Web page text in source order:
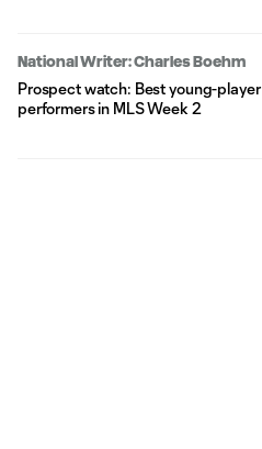
National Writer: Charles Boehm
Prospect watch: Best young-player
performers in MLS Week 2